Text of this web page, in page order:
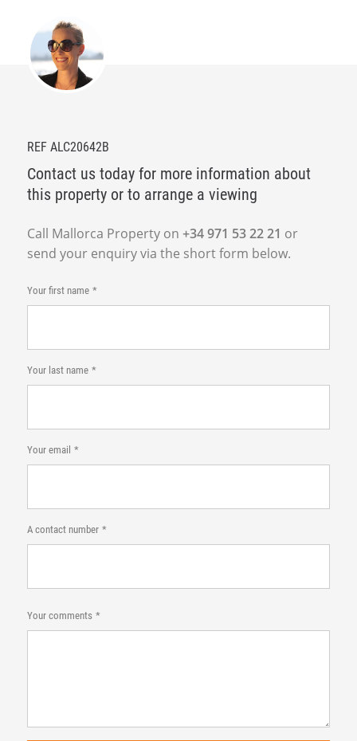
REF ALC20642B
Contact us today for more information about
this property or to arrange a viewing
Call Mallorca Property on +34 971 53 22 21 or
send your enquiry via the short form below.
Your first name
Your last name
Your email
A contact number
Your comments